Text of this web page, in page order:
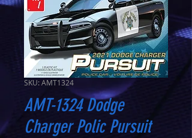
SKU: AMT1324
AMT-1324 Dodge
Charger Polic Pursuit